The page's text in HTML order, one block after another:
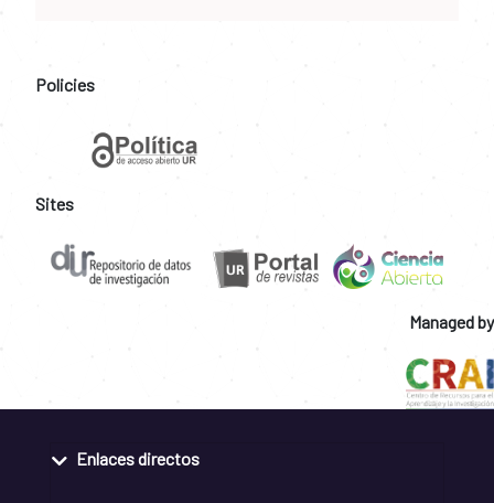
Policies
Sites
Managed by
Enlaces directos